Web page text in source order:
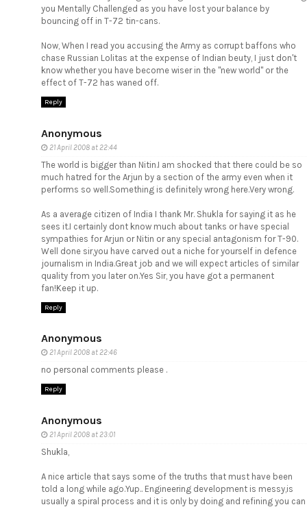
you Mentally Challenged as you have lost your balance by
bouncing off in T-72 tin-cans.
Now, When I read you accusing the Army as corrupt baffons who
chase Russian Lolitas at the expense of Indian beuty, I just don't
know whether you have become wiser in the "new world" or the
effect of T-72 has waned off.
Reply
Anonymous
21 April 2008 at 22:44
The world is bigger than Nitin.I am shocked that there could be so
much hatred for the Arjun by a section of the army even when it
performs so well.Something is definitely wrong here.Very wrong.
As a average citizen of India I thank Mr. Shukla for saying it as he
sees it.I certainly dont know much about tanks or have special
sympathies for Arjun or Nitin or any special antagonism for T-90.
Well done sir,you have carved out a niche for yourself in defence
journalism in India.Great job and we will expect articles of similar
quality from you later on.Yes Sir, you have got a permanent
fan!Keep it up.
Reply
Anonymous
21 April 2008 at 22:46
no personal comments please .
Reply
Anonymous
21 April 2008 at 23:01
Shukla,
A nice article that says some of the truths that must have been
told a long while ago.Yup.. Engineering development is messy,is
usually a spiral process and it is only by doing and refining you can